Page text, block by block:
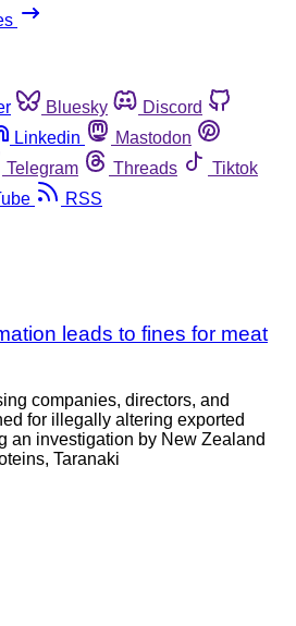
Bluesky
Discord
Linkedin
Mastodon
Telegram Threads
Tiktok
RSS
leads to fines for meat
companies, directors, and
for illegally altering exported
an investigation by New Zealand
Taranaki